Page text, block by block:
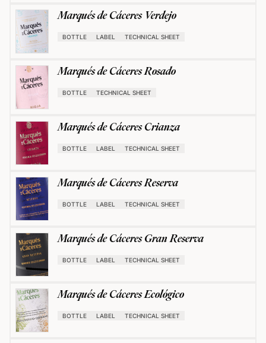
Marqués de Cáceres Verdejo
BOTTLE LABEL TECHNICAL SHEET
Marqués de Cáceres Rosado
BOTTLE TECHNICAL SHEET
Marqués de Cáceres Crianza
BOTTLE LABEL TECHNICAL SHEET
Marqués de Cáceres Reserva
BOTTLE LABEL TECHNICAL SHEET
Marqués de Cáceres Gran Reserva
BOTTLE LABEL TECHNICAL SHEET
Marqués de Cáceres Ecológico
BOTTLE LABEL TECHNICAL SHEET